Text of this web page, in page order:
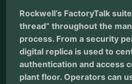
Rockwell’s FactoryTalk
thread” throughout the
process. From a security
digital replica is used to
authentication and access
plant floor. Operators can